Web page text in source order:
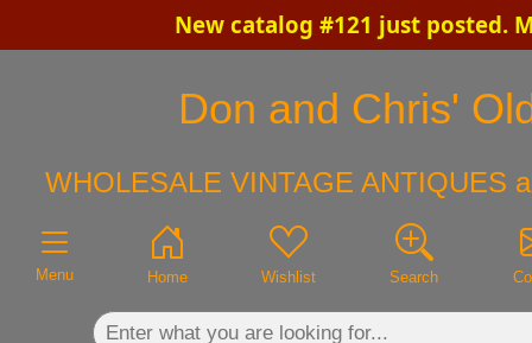
New catalog #121 just posted.
Don and Chris'
WHOLESALE VINTAGE ANTIQUES
Menu Home Wishlist Search